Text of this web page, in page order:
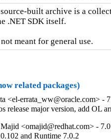
built archive is a
.NET SDK itself.
meant for general use.
related packages)
<el-errata_ww@oracle.com> -
release major version, add OL
<omajid@redhat.com> -
and Runtime 7.0.2